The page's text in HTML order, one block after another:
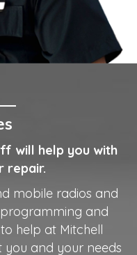
will help you with
repair.
mobile radios and
programming and
help at Mitchell
you and your needs